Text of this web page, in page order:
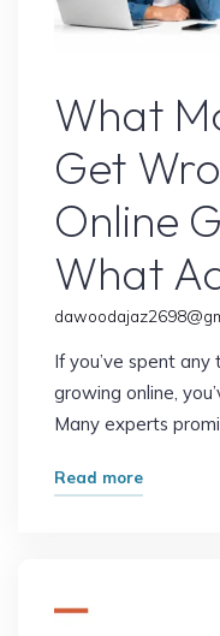
Shaping
Future"
What
Get
Online
What
If you’ve spent
growing online,
Many experts
Read more"What